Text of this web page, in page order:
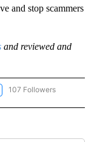
and stop scammers
and reviewed and
"NEWS" TO RECEIVE
107 Followers